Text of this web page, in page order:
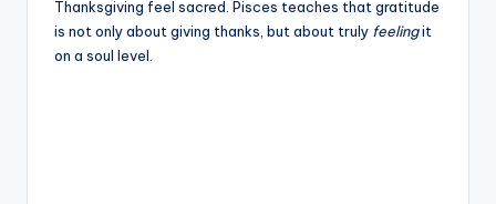
Thanksgiving feel sacred. Pisces teaches that gratitude
is not only about giving thanks, but about truly feelingit
on a soul level.